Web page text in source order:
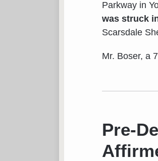
Parkway in
was struck
Scarsdale
Mr. Boser, a
Pre-